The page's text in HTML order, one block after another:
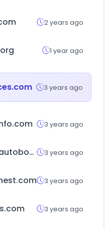
2 years ago
1 year ago
3 years ago
3 years ago
gandcautobody.com 3 years ago
3 years ago
3 years ago